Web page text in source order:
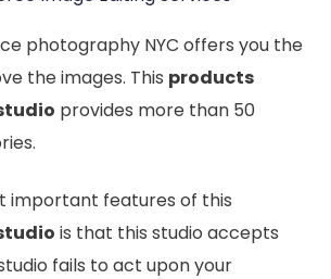
photography NYC offers you the
the images. This products
provides more than 50
important features of this
is that this studio accepts
fails to act upon your